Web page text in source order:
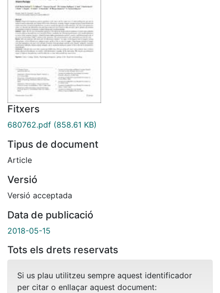
Fitxers
680762.pdf (858.61 KB)
Tipus de document
Article
Versió
Versió acceptada
Data de publicació
2018-05-15
Tots els drets reservats
Si us plau utilitzeu sempre aquest identificador
per citar o enllaçar aquest document: